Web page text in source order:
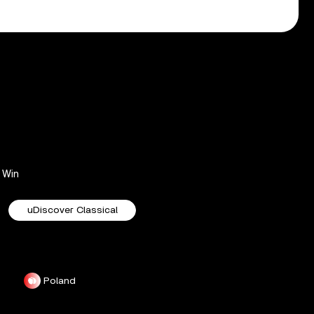
Win
uDiscover Classical
Poland